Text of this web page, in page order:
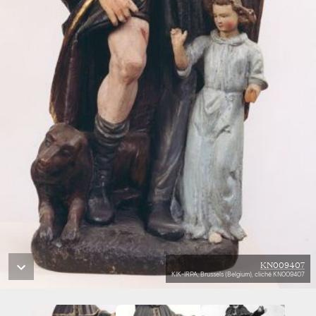
KN009407
KIK-IRPA, Brussels (Belgium), cliché KN009407